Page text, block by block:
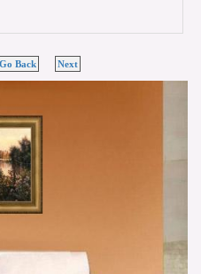
Go Back Next